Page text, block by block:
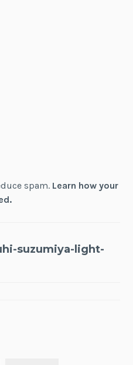
spam. Learn how your
suzumiya-light-